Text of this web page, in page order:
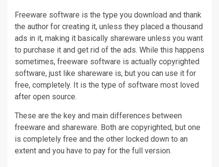
Freeware software is the type you download and thank
the author for creating it, unless they placed a thousand
ads in it, making it basically shareware unless you want
to purchase it and get rid of the ads. While this happens
sometimes, freeware software is actually copyrighted
software, just like shareware is, but you can use it for
free, completely. It is the type of software most loved
after open source.
These are the key and main differences between
freeware and shareware. Both are copyrighted, but one
is completely free and the other locked down to an
extent and you have to pay for the full version.